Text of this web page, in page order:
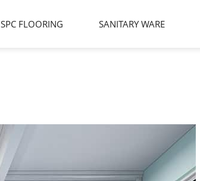
SPC FLOORING SANITARY WARE